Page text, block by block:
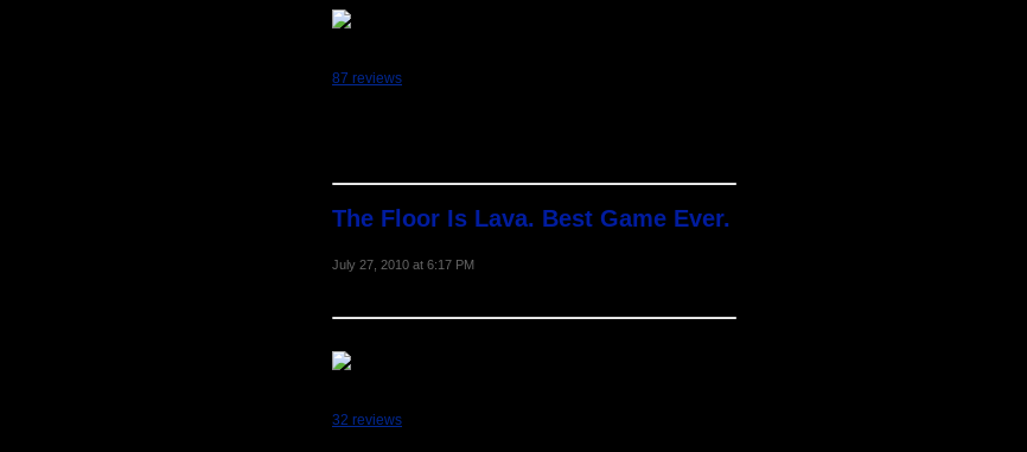
87 reviews
The Floor Is Lava. Best Game Ever.
July 27, 2010 at 6:17 PM
32 reviews